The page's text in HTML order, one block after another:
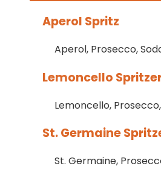
Aperol Spritz
Aperol, Prosecco,
Lemoncello
Lemoncello,
St. Germaine
St. Germaine,